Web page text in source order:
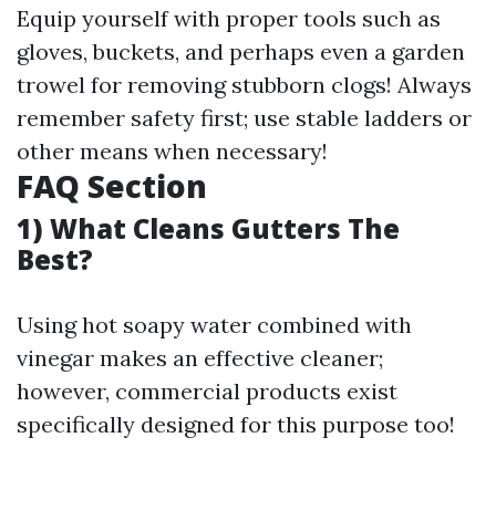
Equip yourself with proper tools such as
gloves, buckets, and perhaps even a garden
trowel for removing stubborn clogs! Always
remember safety first; use stable ladders or
other means when necessary!
FAQ Section
1) What Cleans Gutters The
Best?
Using hot soapy water combined with
vinegar makes an effective cleaner;
however, commercial products exist
specifically designed for this purpose too!